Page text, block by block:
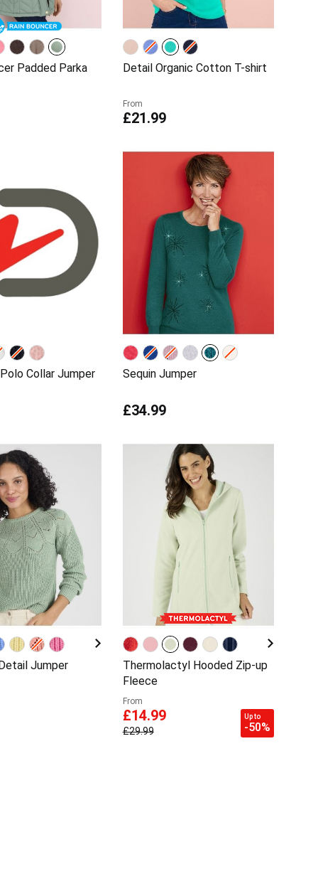
Padded Parka Detail Organic Cotton T-shirt
From
£21.99
Collar Jumper Sequin Jumper
£34.99
Jumper
Thermolactyl Hooded Zip-up
Fleece
From
£14.99
£29.99
Up to
-50%